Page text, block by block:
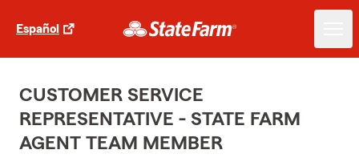
Español
CUSTOMER SERVICE
REPRESENTATIVE - STATE FARM
AGENT TEAM MEMBER